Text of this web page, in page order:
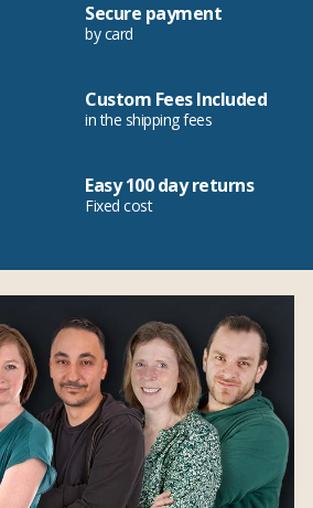
Secure payment
by card
Custom Fees Included
in the shipping fees
Easy 100 day returns
Fixed cost